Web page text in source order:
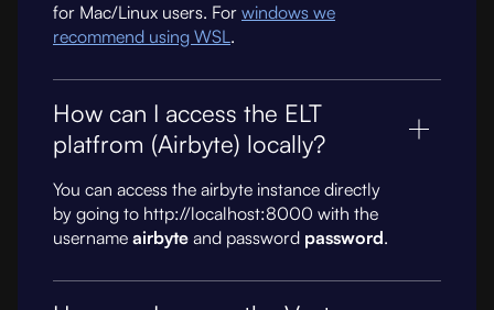
for Mac/Linux users. For windows we
recommend using WSL.
How can I access the ELT
platfrom (Airbyte) locally?
You can access the airbyte instance directly
by going to http://localhost:8000 with the
username airbyte and password password.